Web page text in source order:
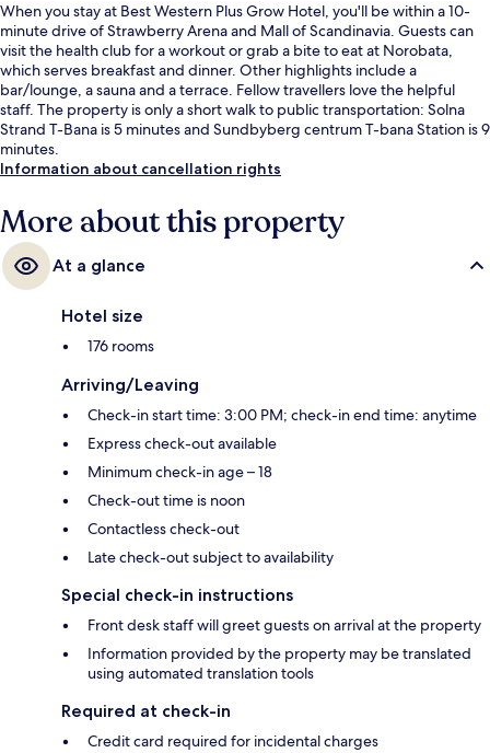
When you stay at Best Western Plus Grow Hotel, you'll be within a 10-
minute drive of Strawberry Arena and Mall of Scandinavia. Guests can
visit the health club for a workout or grab a bite to eat at Norobata,
which serves breakfast and dinner. Other highlights include a
bar/lounge, a sauna and a terrace. Fellow travellers love the helpful
staff. The property is only a short walk to public transportation: Solna
Strand T-Bana is 5 minutes and Sundbyberg centrum T-bana Station is 9
minutes.
Information about cancellation rights
More about this property
At a glance
Hotel size
176 rooms
Arriving/Leaving
Check-in start time: 3:00 PM; check-in end time: anytime
Express check-out available
Minimum check-in age – 18
Check-out time is noon
Contactless check-out
Late check-out subject to availability
Special check-in instructions
Front desk staff will greet guests on arrival at the property
Information provided by the property may be translated
using automated translation tools
Required at check-in
Credit card required for incidental charges